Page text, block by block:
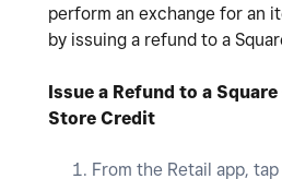
perform an exchange for an
by issuing a refund to a
Issue a Refund to a
Store Credit
From the Retail app, tap